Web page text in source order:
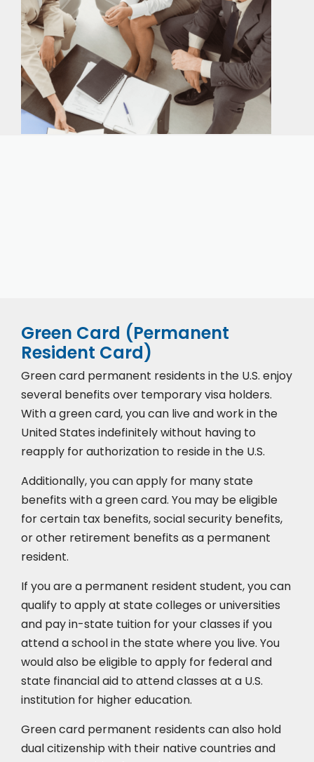
Green Card (Permanent
Resident Card)
Green card permanent residents in the U.S. enjoy
several benefits over temporary visa holders.
With a green card, you can live and work in the
United States indefinitely without having to
reapply for authorization to reside in the U.S.
Additionally, you can apply for many state
benefits with a green card. You may be eligible
for certain tax benefits, social security benefits,
or other retirement benefits as a permanent
resident.
If you are a permanent resident student, you can
qualify to apply at state colleges or universities
and pay in-state tuition for your classes if you
attend a school in the state where you live. You
would also be eligible to apply for federal and
state financial aid to attend classes at a U.S.
institution for higher education.
Green card permanent residents can also hold
dual citizenship with their native countries and